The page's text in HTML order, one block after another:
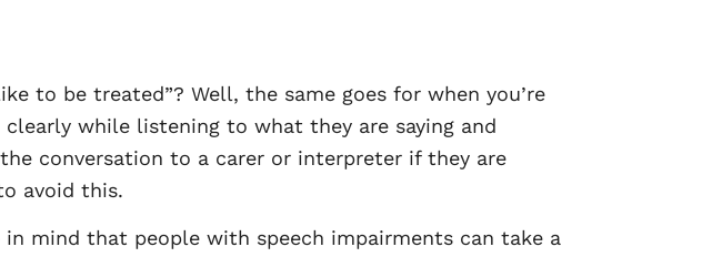
to be treated”? Well, the same goes for when you’re
while listening to what they are saying and
conversation to a carer or interpreter if they are
avoid this.
mind that people with speech impairments can take a